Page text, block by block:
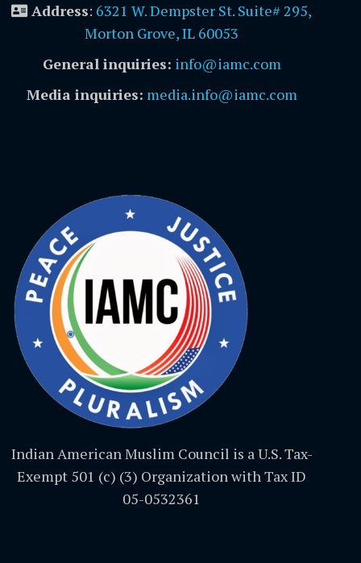
Address: 6321 W. Dempster St. Suite# 295,
Morton Grove, IL 60053
General inquiries: info@iamc.com
Media inquiries: media.info@iamc.com
Indian American Muslim Council is a U.S. Tax-
Exempt 501 (c) (3) Organization with Tax ID
05-0532361